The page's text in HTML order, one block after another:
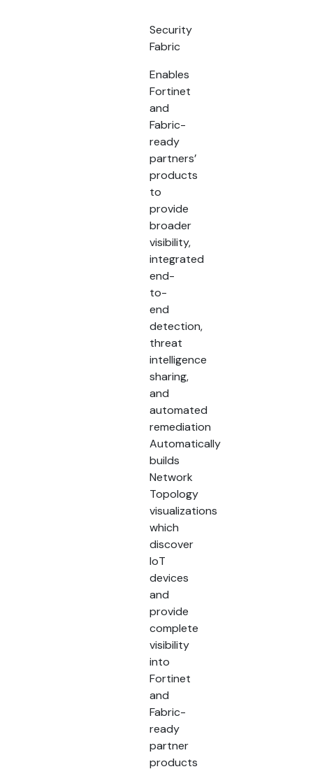
Security
Fabric
Enables
Fortinet
and
Fabric-
ready
partners’
products
to
provide
broader
visibility,
integrated
end-
to-
end
detection,
threat
intelligence
sharing,
and
automated
remediation
Automatically
builds
Network
Topology
visualizations
which
discover
IoT
devices
and
provide
complete
visibility
into
Fortinet
and
Fabric-
ready
partner
products